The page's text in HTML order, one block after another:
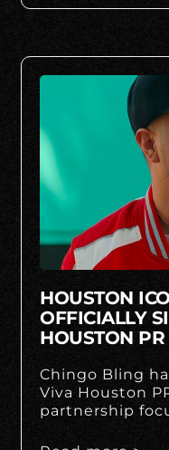
HOUSTON
OFFICIALLY
HOUSTON PR
Chingo Bling
Viva Houston
partnership